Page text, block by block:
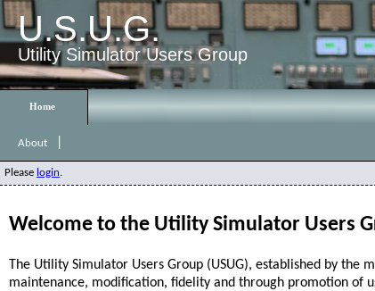
U.S.U.G.
Utility Simulator Users Group
About
Please login.
Welcome to the Utility Simulator Users
The Utility Simulator Users Group (USUG), established by
maintenance, modification, fidelity and through promotion of